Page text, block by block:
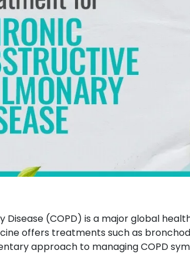
Disease (COPD) is a major global
offers treatments such as
approach to managing COPD